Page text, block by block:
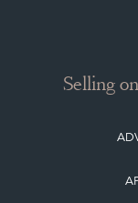
Selling